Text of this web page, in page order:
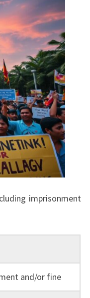
imprisonment
and/or fine